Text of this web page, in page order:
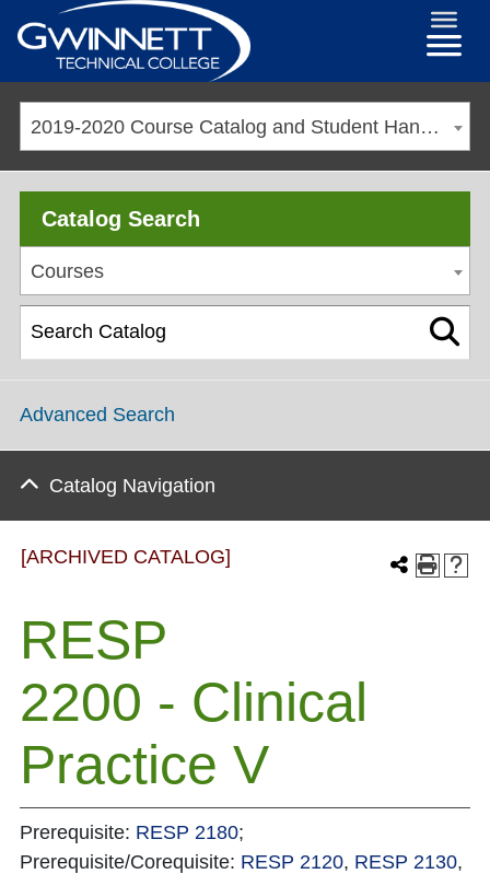
2019-2020 Course Catalog and Student Handbook [ARCHIVED CATALOG]
Catalog Search
Courses
Advanced Search
Catalog Navigation
[ARCHIVED CATALOG]
RESP
2200 - Clinical
Practice V
Prerequisite: RESP 2180;
Prerequisite/Corequisite: RESP 2120, RESP 2130,